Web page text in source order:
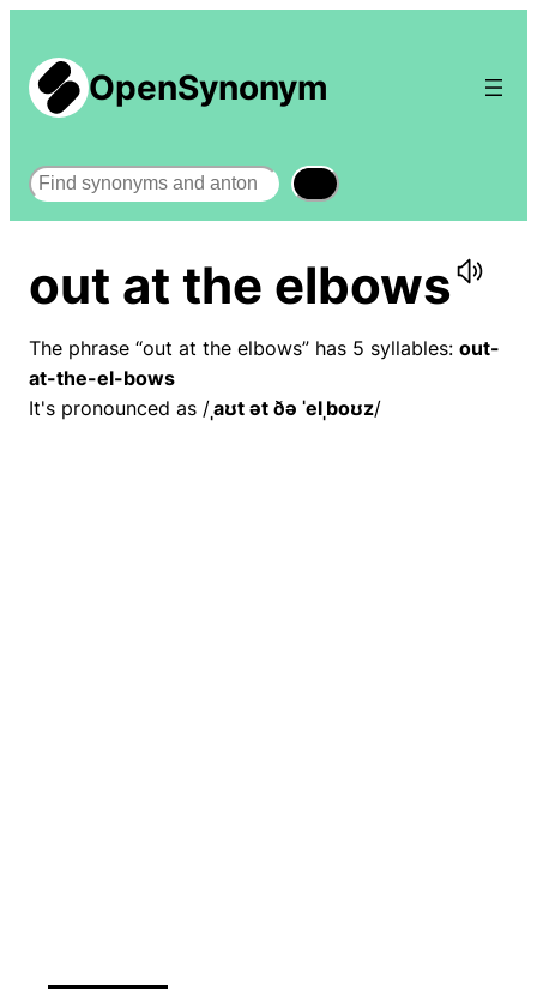
OpenSynonym
Search
out at the elbows
The phrase “out at the elbows” has 5 syllables: out-
at-the-el-bows
It's pronounced as /ˌaʊt ət ðə ˈelˌboʊz/